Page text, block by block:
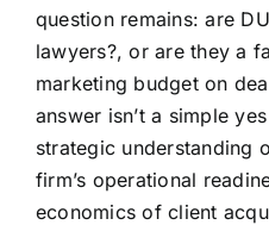
question remains:are
lawyers?, or are they a
marketing budget on
answer isn’t a simple
strategic understanding
firm’s operational
economics of client